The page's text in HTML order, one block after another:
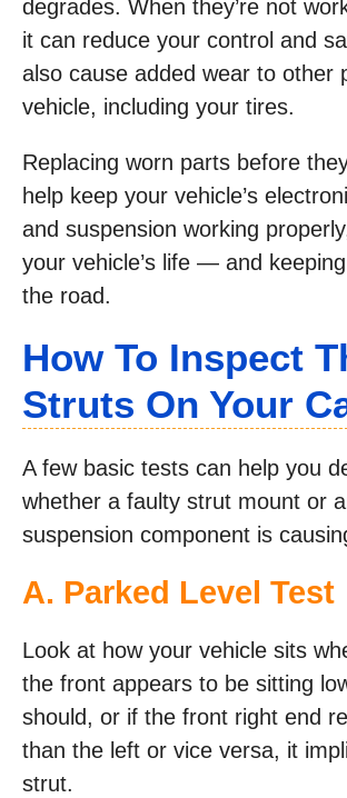
degrades. When they’re not
it can reduce your control and
also cause added wear to other
vehicle, including your tires.
Replacing worn parts before
help keep your vehicle’s
and suspension working
your vehicle’s life — and
the road.
How To Inspect
Struts On Your
A few basic tests can help you
whether a faulty strut mount or
suspension component is
A. Parked Level Test
Look at how your vehicle sits
the front appears to be sitting
should, or if the front right end
than the left or vice versa, it
strut.